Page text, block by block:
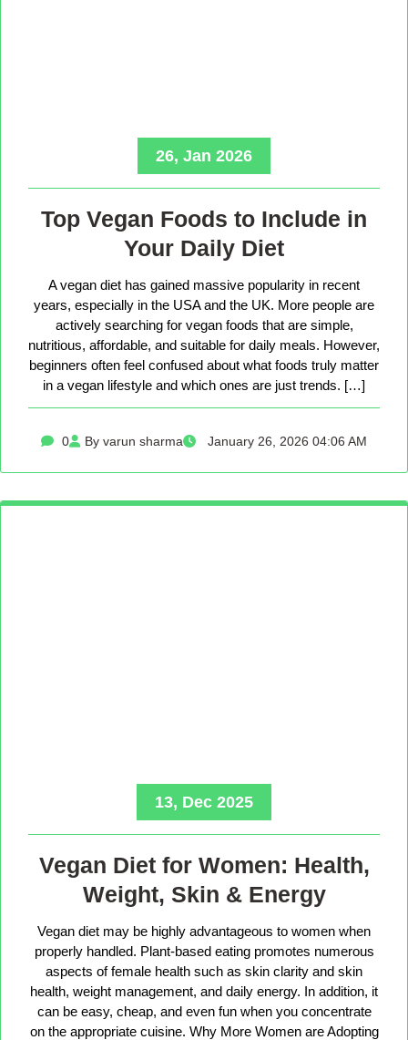
26, Jan 2026
Top Vegan Foods to Include in
Your Daily Diet
A vegan diet has gained massive popularity in recent
years, especially in the USA and the UK. More people are
actively searching for vegan foods that are simple,
nutritious, affordable, and suitable for daily meals. However,
beginners often feel confused about what foods truly matter
in a vegan lifestyle and which ones are just trends. […]
0 By varun sharma January 26, 2026 04:06 AM
13, Dec 2025
Vegan Diet for Women: Health,
Weight, Skin & Energy
Vegan diet may be highly advantageous to women when
properly handled. Plant-based eating promotes numerous
aspects of female health such as skin clarity and skin
health, weight management, and daily energy. In addition, it
can be easy, cheap, and even fun when you concentrate
on the appropriate cuisine. Why More Women are Adopting